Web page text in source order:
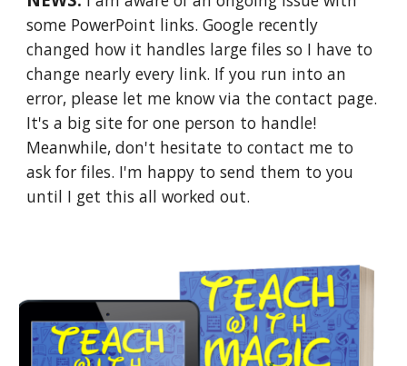
some PowerPoint links. Google recently
changed how it handles large files so I have to
change nearly every link. If you run into an
error, please let me know via the contact page.
It's a big site for one person to handle!
Meanwhile, don't hesitate to contact me to
ask for files. I'm happy to send them to you
until I get this all worked out.